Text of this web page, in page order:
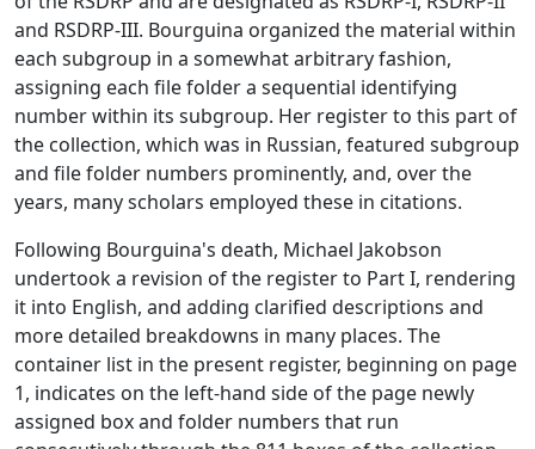
and RSDRP-III. Bourguina organized the material within
each subgroup in a somewhat arbitrary fashion,
assigning each file folder a sequential identifying
number within its subgroup. Her register to this part of
the collection, which was in Russian, featured subgroup
and file folder numbers prominently, and, over the
years, many scholars employed these in citations.
Following Bourguina's death, Michael Jakobson
undertook a revision of the register to Part I, rendering
it into English, and adding clarified descriptions and
more detailed breakdowns in many places. The
container list in the present register, beginning on page
1, indicates on the left-hand side of the page newly
assigned box and folder numbers that run